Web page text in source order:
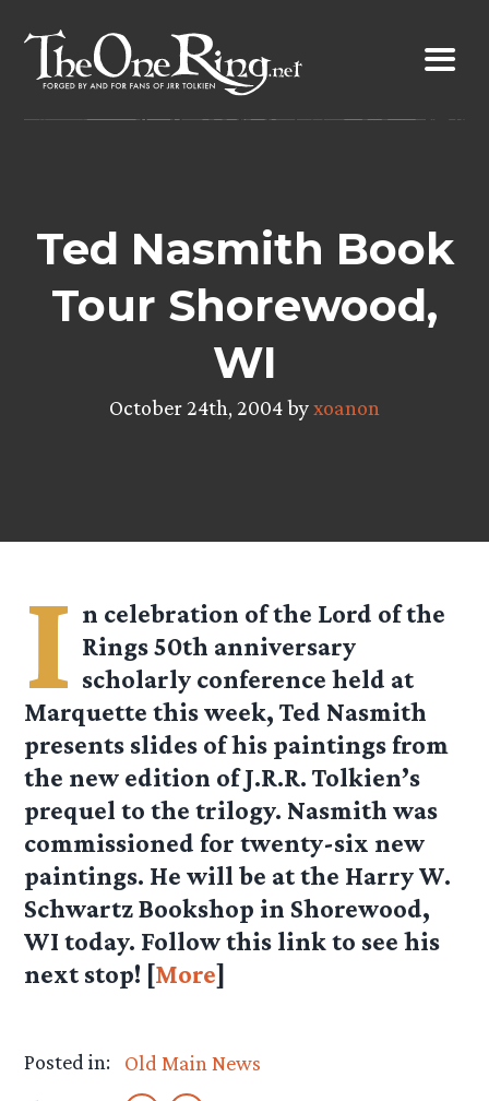
content
Ted Nasmith Book
Tour Shorewood,
WI
October 24th, 2004 byxoanon
I n celebration of the Lord of the
Rings 50th anniversary
scholarly conference held at
Marquette this week, Ted Nasmith
presents slides of his paintings from
the new edition of J.R.R. Tolkien’s
prequel to the trilogy. Nasmith was
commissioned for twenty-six new
paintings. He will be at the Harry W.
Schwartz Bookshop in Shorewood,
WI today. Follow this link to see his
next stop! [More]
Posted in:
Old Main News